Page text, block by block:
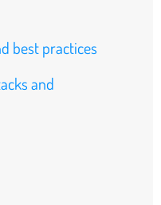
best practices
and